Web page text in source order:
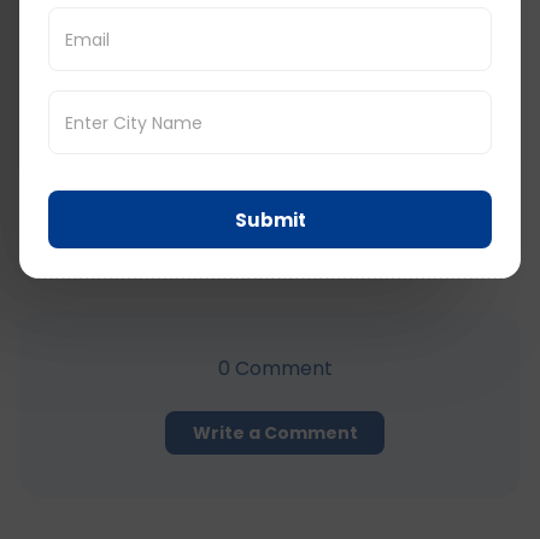
Comments
0 Comment
Write a Comment
Submit